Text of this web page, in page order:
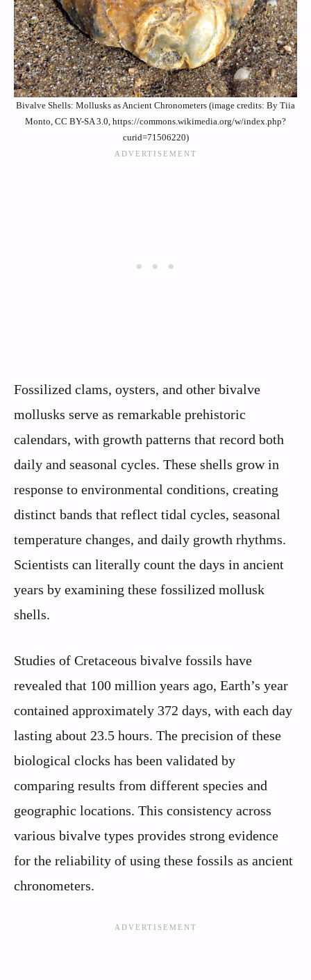
Bivalve Shells: Mollusks as Ancient Chronometers (image credits: By Tiia
Monto, CC BY-SA 3.0, https://commons.wikimedia.org/w/index.php?
curid=71506220)
Fossilized clams, oysters, and other bivalve
mollusks serve as remarkable prehistoric
calendars, with growth patterns that record both
daily and seasonal cycles. These shells grow in
response to environmental conditions, creating
distinct bands that reflect tidal cycles, seasonal
temperature changes, and daily growth rhythms.
Scientists can literally count the days in ancient
years by examining these fossilized mollusk
shells.
Studies of Cretaceous bivalve fossils have
revealed that 100 million years ago, Earth’s year
contained approximately 372 days, with each day
lasting about 23.5 hours. The precision of these
biological clocks has been validated by
comparing results from different species and
geographic locations. This consistency across
various bivalve types provides strong evidence
for the reliability of using these fossils as ancient
chronometers.